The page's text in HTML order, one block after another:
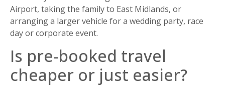
Airport, taking the family to East Midlands, or
arranging a larger vehicle for a wedding party, race
day or corporate event.
Is pre-booked travel
cheaper or just easier?